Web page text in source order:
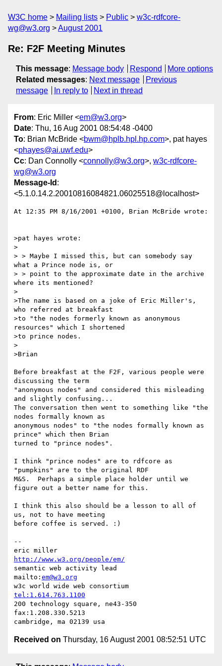
W3C home Mailing lists Public
w3c-rdfcore-
wg@w3.org
August 2001
Re: F2F Meeting Minutes
This message: Message body Respond
More options
Related messages: Next message
Previous
message
In reply to Next in thread
From: Eric Miller <em@w3.org>
Date: Thu, 16 Aug 2001 08:54:48 -0400
To: Brian McBride <bwm@hplb.hpl.hp.com>, pat hayes
<phayes@ai.uwf.edu>
Cc: Dan Connolly <connolly@w3.org>, w3c-rdfcore-
wg@w3.org
Message-Id :
<5.1.0.14.2.20010816084821.06025518@localhost>
At 12:35 PM 8/16/2001 +0100, Brian McBride wrote:
>pat hayes wrote:
>
> > Maybe I missed this, but can somebody say
what a Prince node is, or
> > point to the approximate date in the archive
where its mentioned?
>
>The name is based on a joke of Eric Miller's,
who referred at breakfast
>to "the nodes formerly known as anonymous
resources" which I shortened
>to prince nodes.
>
>Brian
Before breakfast at the F2F, various people were
discussing the term
"anonymous nodes" and considered this misleading
and slightly confusing...
The conversation then went to something like "the
nodes formally known as
anonymous nodes" to "the nodes formally known as
prince" which then Brian
turned to "prince nodes".
I think "prince nodes" are to rdfcore as
"pumpkins" are to the original RDF
M&S.  Perhaps a simple place holder until we
figure out a better name for this.
I think this also should be a lesson to all of
us, not to have meeting
before coffee is served. :)
--
http://www.w3.org/people/em/
semantic web activity lead
mailto: em@w3.org
tel:1.614.763.1100
200 technology square, ne43-350
fax:1.208.330.5213
Received on Thursday, 16 August 2001 08:52:51 UTC